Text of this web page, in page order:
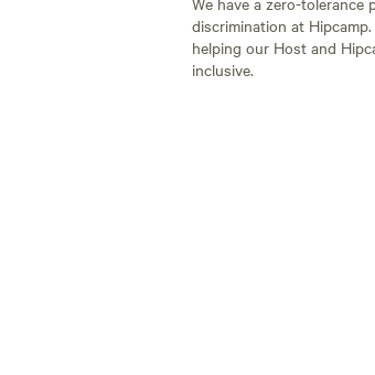
discrimination at
helping our Host and
inclusive.